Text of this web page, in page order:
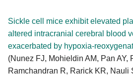
Sickle cell mice exhibit elevated
altered intracranial cerebral blood
exacerbated by hypoxia-
(Nunez FJ, Mohieldin AM, Pan AY,
Ramchandran R, Rarick KR, Nauli